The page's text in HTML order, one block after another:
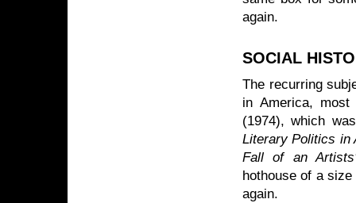
again.
SOCIAL
The recurring
in America,
(1974), which
Literary Politics in
Fall of an
hothouse of a
again.